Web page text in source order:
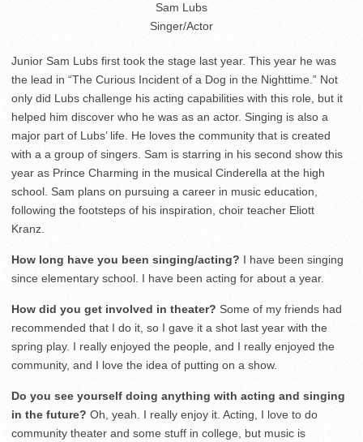
Sam Lubs
Singer/Actor
Junior Sam Lubs first took the stage last year. This year he was
the lead in “The Curious Incident of a Dog in the Nighttime.” Not
only did Lubs challenge his acting capabilities with this role, but it
helped him discover who he was as an actor. Singing is also a
major part of Lubs’ life. He loves the community that is created
with a a group of singers. Sam is starring in his second show this
year as Prince Charming in the musical Cinderella at the high
school. Sam plans on pursuing a career in music education,
following the footsteps of his inspiration, choir teacher Eliott
Kranz.
How long have you been singing/acting? I have been singing
since elementary school. I have been acting for about a year.
How did you get involved in theater? Some of my friends had
recommended that I do it, so I gave it a shot last year with the
spring play. I really enjoyed the people, and I really enjoyed the
community, and I love the idea of putting on a show.
Do you see yourself doing anything with acting and singing
in the future? Oh, yeah. I really enjoy it. Acting, I love to do
community theater and some stuff in college, but music is